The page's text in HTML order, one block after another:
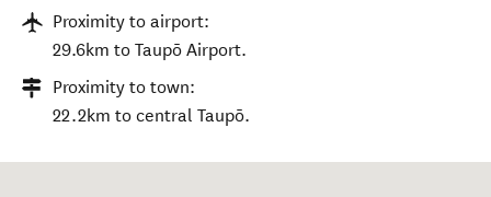
Proximity to airport:
29.6km to Taupō Airport.
Proximity to town:
22.2km to central Taupō.